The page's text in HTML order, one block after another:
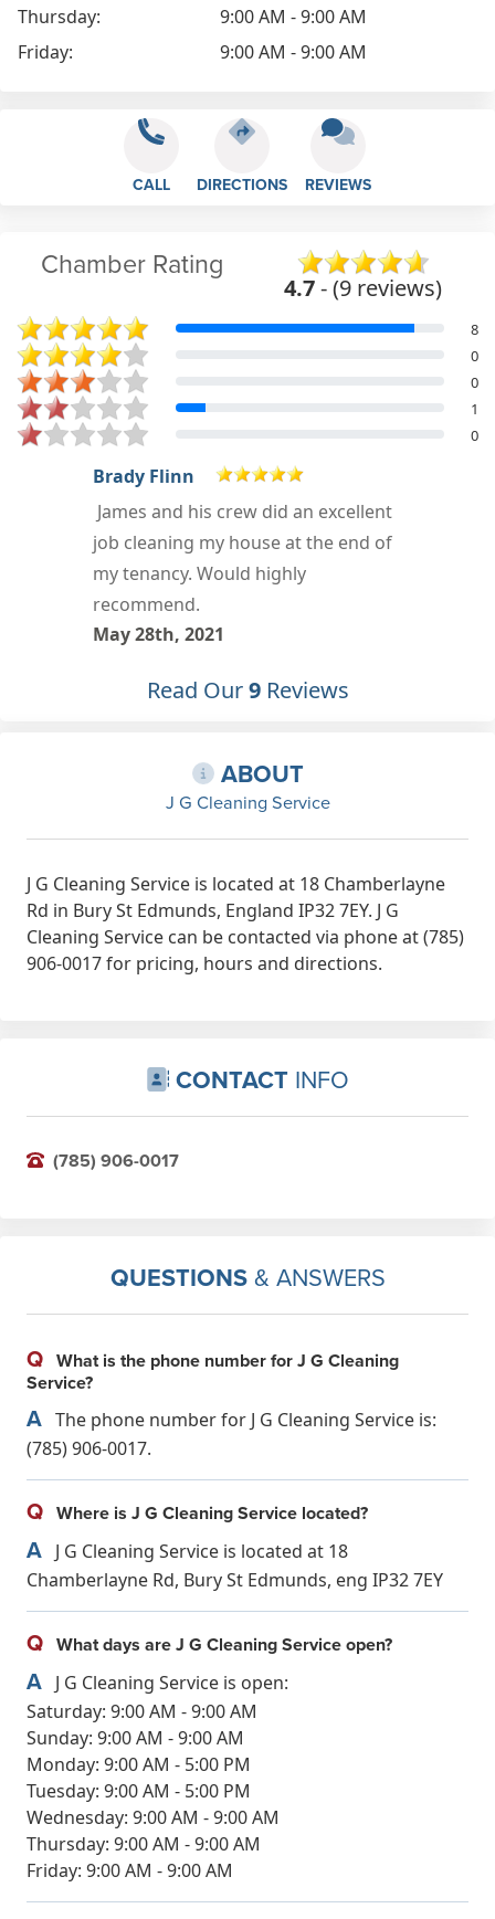
Thursday:
9:00 AM - 9:00 AM
Friday:
9:00 AM - 9:00 AM
CALL DIRECTIONS REVIEWS
Chamber Rating
4.7- (9 reviews)
8
0
0
1
0
Mark
Positive: Professionalism,
Punctuality, Quality, Responsiveness,
Value Services: Cleaning, Moving-
related cleaning, Deep clean
Feb 18th, 2021
Read Our9Reviews
ABOUT
J G Cleaning Service
J G Cleaning Service is located at 18 Chamberlayne
Rd in Bury St Edmunds, England IP32 7EY. J G
Cleaning Service can be contacted via phone at (785)
906-0017 for pricing, hours and directions.
CONTACT INFO
(785) 906-0017
QUESTIONS& ANSWERS
Q What is the phone number for J G Cleaning
Service?
A The phone number for J G Cleaning Service is:
(785) 906-0017.
Q Where is J G Cleaning Service located?
A J G Cleaning Service is located at 18
Chamberlayne Rd, Bury St Edmunds, eng IP32 7EY
Q What days are J G Cleaning Service open?
A J G Cleaning Service is open:
Saturday: 9:00 AM - 9:00 AM
Sunday: 9:00 AM - 9:00 AM
Monday: 9:00 AM - 5:00 PM
Tuesday: 9:00 AM - 5:00 PM
Wednesday: 9:00 AM - 9:00 AM
Thursday: 9:00 AM - 9:00 AM
Friday: 9:00 AM - 9:00 AM